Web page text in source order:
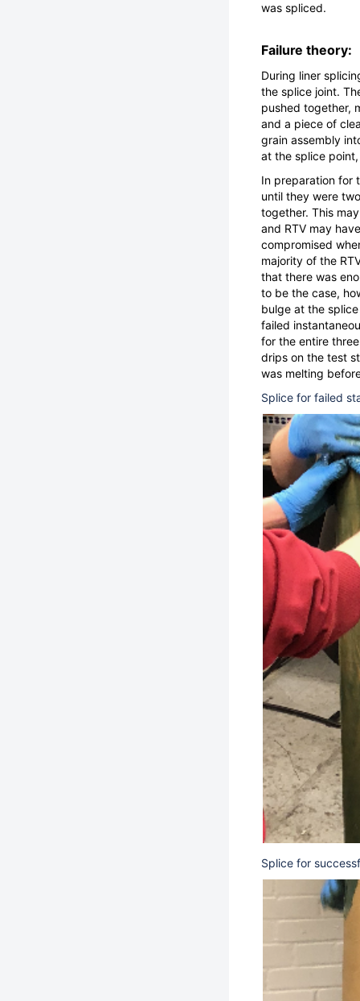
was spliced.
Failure theory:
During liner
the splice joint.
pushed together,
and a piece of
grain assembly
at the splice
In preparation for
until they were
together. This
and RTV may
compromised
majority of the
that there was
to be the case,
bulge at the
failed
for the entire
drips on the test
was melting
Splice for failed
Splice for